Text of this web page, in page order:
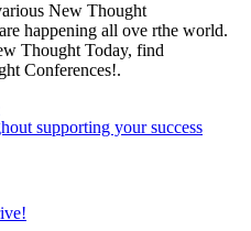
New Thought
happening all ove rthe world.
Thought Today, find
Conferences!.